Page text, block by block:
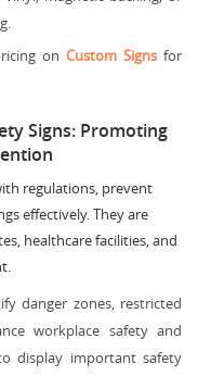
on Custom Signs for
Signs: Promoting
regulations, prevent
effectively. They are
healthcare facilities, and
danger zones, restricted
workplace safety and
display important safety